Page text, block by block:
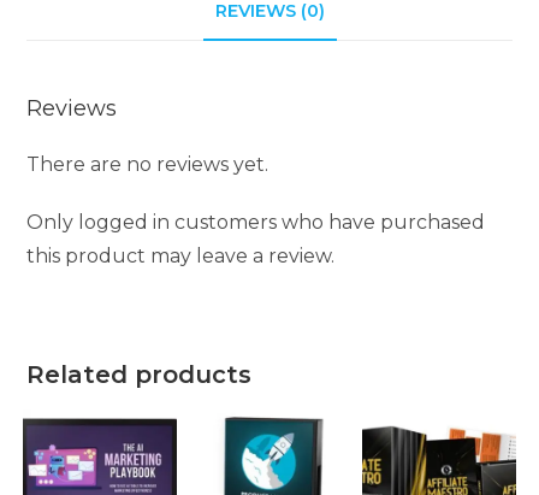
REVIEWS (0)
Reviews
There are no reviews yet.
Only logged in customers who have purchased
this product may leave a review.
Related products